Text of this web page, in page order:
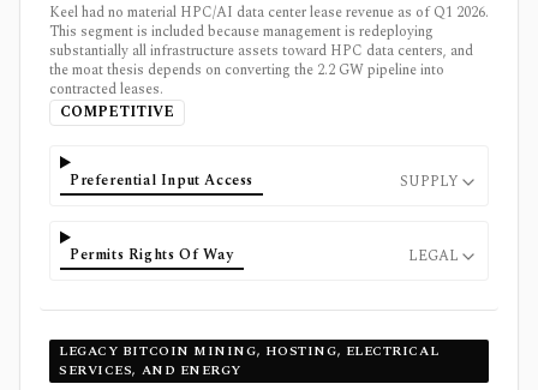
Keel had no material HPC/AI data center lease revenue as of Q1 2026.
This segment is included because management is redeploying
substantially all infrastructure assets toward HPC data centers, and
the moat thesis depends on converting the 2.2 GW pipeline into
contracted leases.
COMPETITIVE
Preferential Input Access SUPPLY
Permits Rights Of Way LEGAL
LEGACY BITCOIN MINING, HOSTING, ELECTRICAL
SERVICES, AND ENERGY